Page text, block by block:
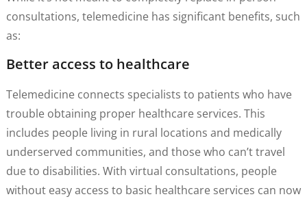
consultations, telemedicine has significant benefits, such
as:
Better access to healthcare
Telemedicine connects specialists to patients who have
trouble obtaining proper healthcare services. This
includes people living in rural locations and medically
underserved communities, and those who can’t travel
due to disabilities. With virtual consultations, people
without easy access to basic healthcare services can now